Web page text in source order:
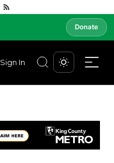
Donate
Sign In